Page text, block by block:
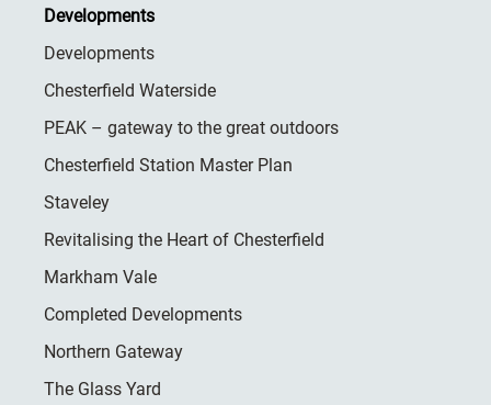
Developments
Developments
Chesterfield Waterside
PEAK – gateway to the great outdoors
Chesterfield Station Master Plan
Staveley
Revitalising the Heart of Chesterfield
Markham Vale
Completed Developments
Northern Gateway
The Glass Yard